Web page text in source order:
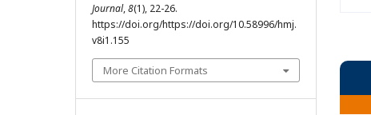
Journal,8(1), 22-26.
https://doi.org/https://doi.org/10.58996/hmj.
v8i1.155
More Citation Formats